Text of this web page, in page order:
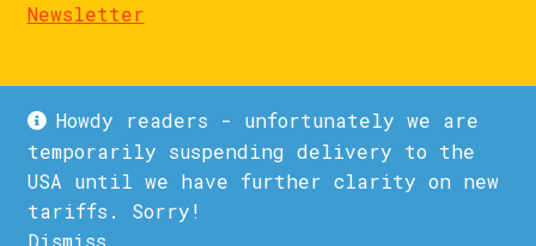
Howdy readers - unfortunately we are
temporarily suspending delivery to the
USA until we have further clarity on new
tariffs. Sorry!
Dismiss
Newsletter
© La Biblioteka 2026
Privacy Policy
Built with WooCommerce